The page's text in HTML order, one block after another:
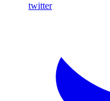
twitter